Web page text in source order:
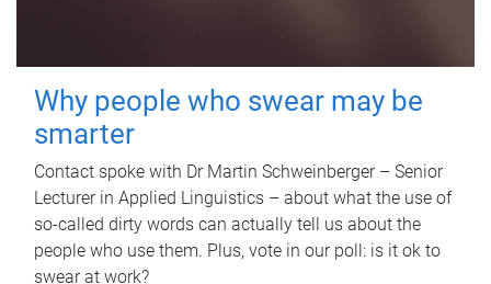
Why people who swear may be
smarter
Contact spoke with Dr Martin Schweinberger – Senior
Lecturer in Applied Linguistics – about what the use of
so-called dirty words can actually tell us about the
people who use them. Plus, vote in our poll: is it ok to
swear at work?